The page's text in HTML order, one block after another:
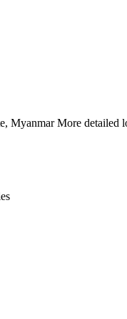
Myanmar More detailed